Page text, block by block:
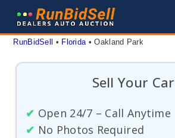
content
RunBidSell • Florida • Oakland Park
Sell Your Car
✔ Open 24/7 – Call Anytime
✔ No Photos Required